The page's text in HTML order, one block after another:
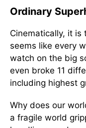
Ordinary
Cinematically, it is
seems like every
watch on the big
even broke 11
including highest
Why does our
a fragile world